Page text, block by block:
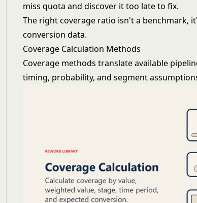
miss quota and discover it too late to fix.
The right coverage ratio isn't a benchmark,
conversion data.
Coverage Calculation Methods
Coverage methods translate available
timing, probability, and segment